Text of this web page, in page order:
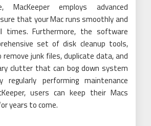
MacKeeper employs advanced
that your Mac runs smoothly and
times. Furthermore, the software
set of disk cleanup tools,
junk files, duplicate data, and
clutter that can bog down system
regularly performing maintenance
users can keep their Macs
years to come.